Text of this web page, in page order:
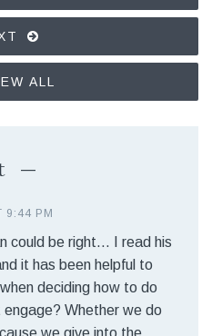
ALL
9:44 PM
could be right… I read his
it has been helpful to
deciding how to do
engage? Whether we do
we give into the